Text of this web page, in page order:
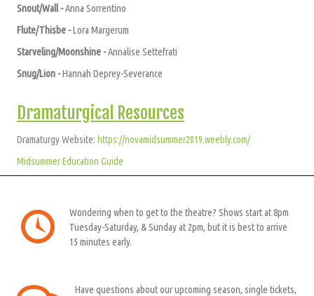
Snout/Wall -Anna Sorrentino
Flute/Thisbe -Lora Margerum
Starveling/Moonshine -Annalise Settefrati
Snug/Lion -Hannah Deprey-Severance
Dramaturgical Resources
Dramaturgy Website: https://novamidsummer2019.weebly.com/
Midsummer Education Guide
Wondering when to get to the theatre? Shows start at 8pm
Tuesday-Saturday, & Sunday at 2pm, but it is best to arrive
15 minutes early.
Have questions about our upcoming season, single tickets,